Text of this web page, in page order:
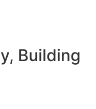
Building